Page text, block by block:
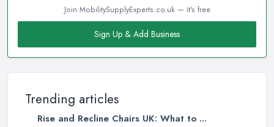
Join MobilitySupplyExperts.co.uk — it's free
Sign Up & Add Business
Trending articles
Rise and Recline Chairs UK: What to ...